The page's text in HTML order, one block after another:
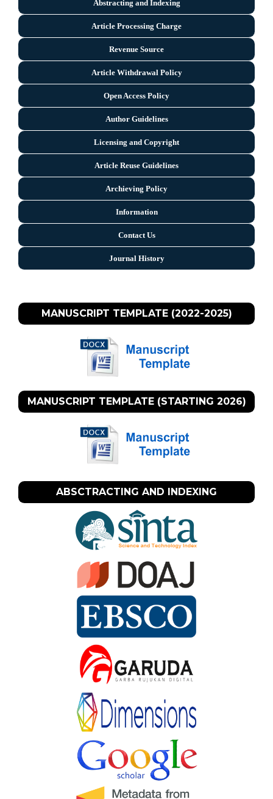
Abstracting and Indexing
Article Processing Charge
Revenue Source
Article Withdrawal Policy
Open Access Policy
Author Guidelines
Licensing and Copyright
Article Reuse Guidelines
Archieving Policy
Information
Contact Us
Journal History
MANUSCRIPT TEMPLATE (2022-2025)
MANUSCRIPT TEMPLATE (STARTING 2026)
ABSCTRACTING AND INDEXING